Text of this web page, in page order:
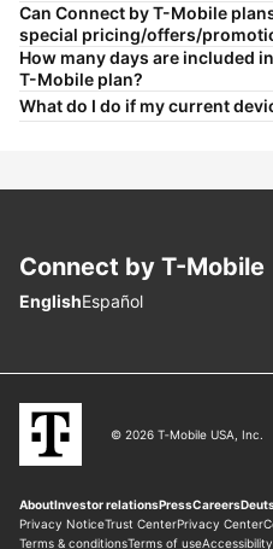
Can Connect byT-Mobile
special pricing/offers/
How many days are included
T-Mobile plan?
What do I do if my current
Connect by T-Mobile
Choose language
EnglishEspañol
AboutInvestor relationsPressCareers
Privacy NoticeTrust CenterPrivacy Center
Terms & conditionsTerms of useAccessibility
© 2026 T‑Mobile USA, Inc.